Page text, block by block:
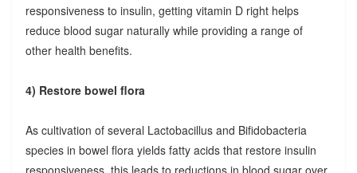
responsiveness to insulin, getting vitamin D right helps
reduce blood sugar naturally while providing a range of
other health benefits.
4) Restore bowel flora
As cultivation of several Lactobacillus and Bifidobacteria
species in bowel flora yields fatty acids that restore insulin